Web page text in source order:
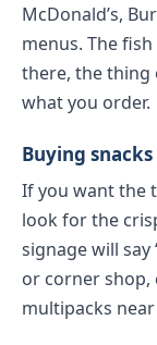
McDonald’s,
menus. The
there, the thing
what you order.
Buying
If you want the
look for the
signage will say
or corner shop,
multipacks